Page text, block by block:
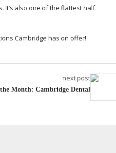
It’s also one of the flattest half
Cambridge has on offer!
next post
Month: Cambridge Dental